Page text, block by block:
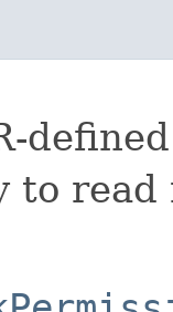
to read